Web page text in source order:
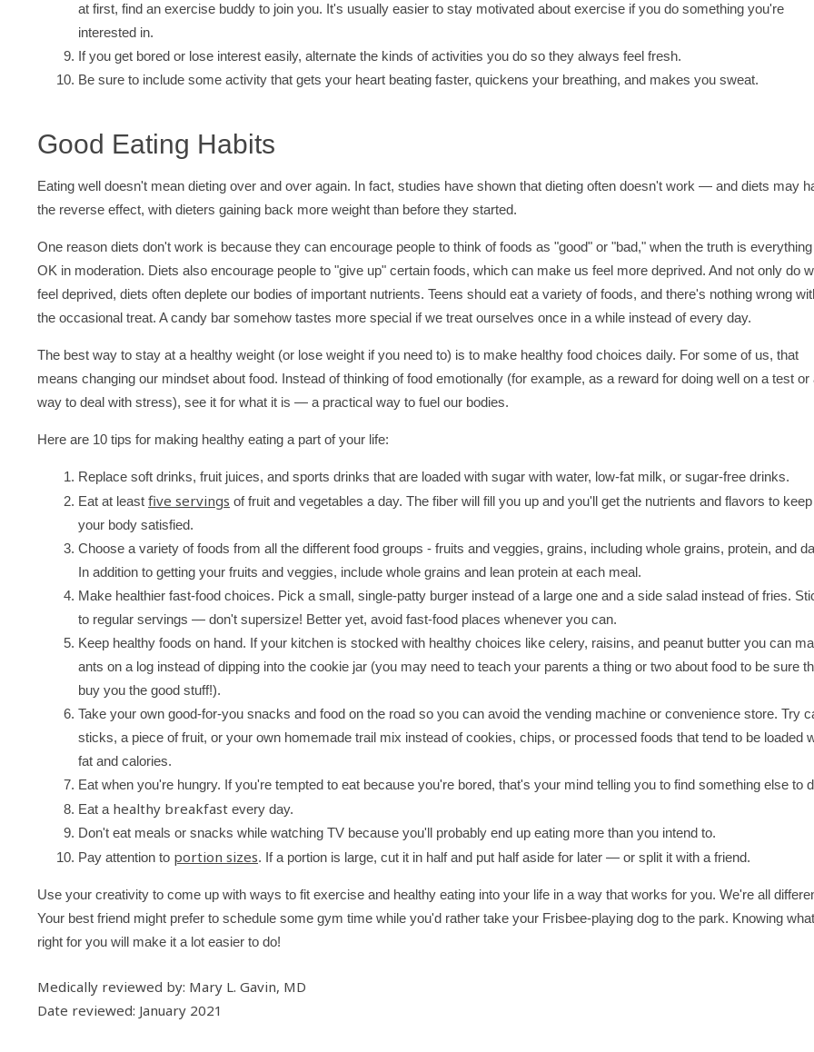
at first, find an exercise buddy to join you. It's usually easier to stay motivated about exercise if you do something you're
interested in.
If you get bored or lose interest easily, alternate the kinds of activities you do so they always feel fresh.
Be sure to include some activity that gets your heart beating faster, quickens your breathing, and makes you sweat.
Good Eating Habits
Eating well doesn't mean dieting over and over again. In fact, studies have shown that dieting often doesn't work — and diets may
the reverse effect, with dieters gaining back more weight than before they started.
One reason diets don't work is because they can encourage people to think of foods as "good" or "bad," when the truth is
OK in moderation. Diets also encourage people to "give up" certain foods, which can make us feel more deprived. And not only do
feel deprived, diets often deplete our bodies of important nutrients. Teens should eat a variety of foods, and there's nothing wrong
the occasional treat. A candy bar somehow tastes more special if we treat ourselves once in a while instead of every day.
The best way to stay at a healthy weight (or lose weight if you need to) is to make healthy food choices daily. For some of us, that
means changing our mindset about food. Instead of thinking of food emotionally (for example, as a reward for doing well on a test or
way to deal with stress), see it for what it is — a practical way to fuel our bodies.
Here are 10 tips for making healthy eating a part of your life:
Replace soft drinks, fruit juices, and sports drinks that are loaded with sugar with water, low-fat milk, or sugar-free drinks.
Eat at least five servings of fruit and vegetables a day. The fiber will fill you up and you'll get the nutrients and flavors to keep
your body satisfied.
Choose a variety of foods from all the different food groups - fruits and veggies, grains, including whole grains, protein, and
In addition to getting your fruits and veggies, include whole grains and lean protein at each meal.
Make healthier fast-food choices. Pick a small, single-patty burger instead of a large one and a side salad instead of fries.
to regular servings — don't supersize! Better yet, avoid fast-food places whenever you can.
Keep healthy foods on hand. If your kitchen is stocked with healthy choices like celery, raisins, and peanut butter you can
ants on a log instead of dipping into the cookie jar (you may need to teach your parents a thing or two about food to be sure
buy you the good stuff!).
Take your own good-for-you snacks and food on the road so you can avoid the vending machine or convenience store. Try
sticks, a piece of fruit, or your own homemade trail mix instead of cookies, chips, or processed foods that tend to be loaded
fat and calories.
Eat when you're hungry. If you're tempted to eat because you're bored, that's your mind telling you to find something else to
Eat a healthy breakfast every day.
Don't eat meals or snacks while watching TV because you'll probably end up eating more than you intend to.
Pay attention to portion sizes. If a portion is large, cut it in half and put half aside for later — or split it with a friend.
Use your creativity to come up with ways to fit exercise and healthy eating into your life in a way that works for you. We're all
Your best friend might prefer to schedule some gym time while you'd rather take your Frisbee-playing dog to the park. Knowing
right for you will make it a lot easier to do!
Medically reviewed by: Mary L. Gavin, MD
Date reviewed: January 2021